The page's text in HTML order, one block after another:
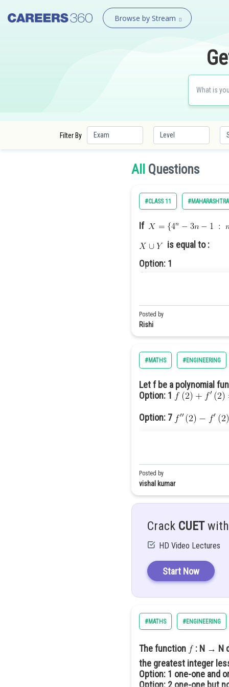
Browse by Stream
Filter By
All Questions
#CLASS 11
If
is equal to :
Option: 1
Option: 2
Option: 3
Let us 1st simplify set X
For n=2; X=9
For n=3; X=54
:
:
Posted by
Rishi
#MATHS #ENGINEERING
Let f be a polynomial
Option: 1
Option: 7
Option: 19
becomes
becomes
Now it is given that
Assume
Posted by
vishal kumar
Crack CUETwith
HD Video Lectures
Start Now
#MATHS #ENGINEERING
The function : N → N
the greatest integer
Option: 1 one-one and
Option: 2 one-one but